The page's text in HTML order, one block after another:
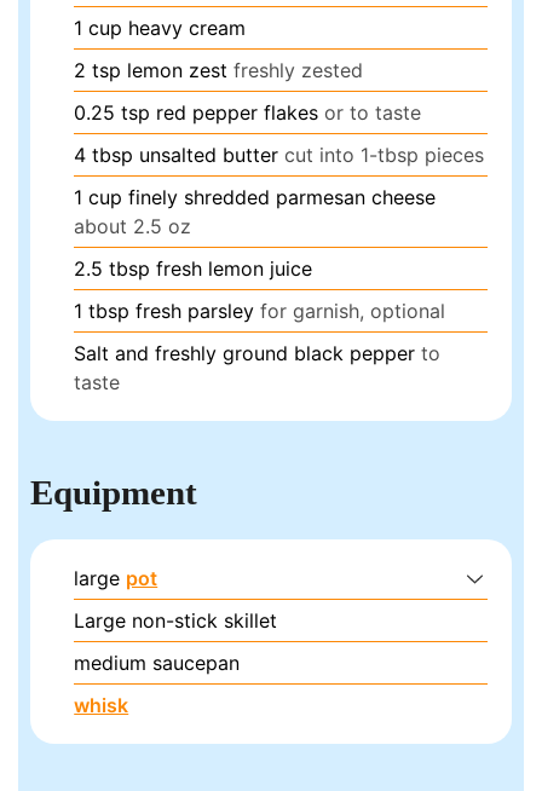
1 cup heavy cream
2 tsp lemon zest freshly zested
0.25 tsp red pepper flakes or to taste
4 tbsp unsalted butter cut into 1-tbsp pieces
1 cup finely shredded parmesan cheese
about 2.5 oz
2.5 tbsp fresh lemon juice
1 tbsp fresh parsley for garnish, optional
Salt and freshly ground black pepper to
taste
Equipment
large pot
Large non-stick skillet
medium saucepan
whisk